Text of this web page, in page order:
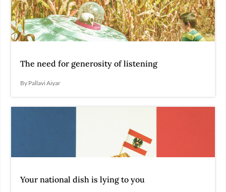
The need for generosity of listening
By Pallavi Aiyar
Your national dish is lying to you